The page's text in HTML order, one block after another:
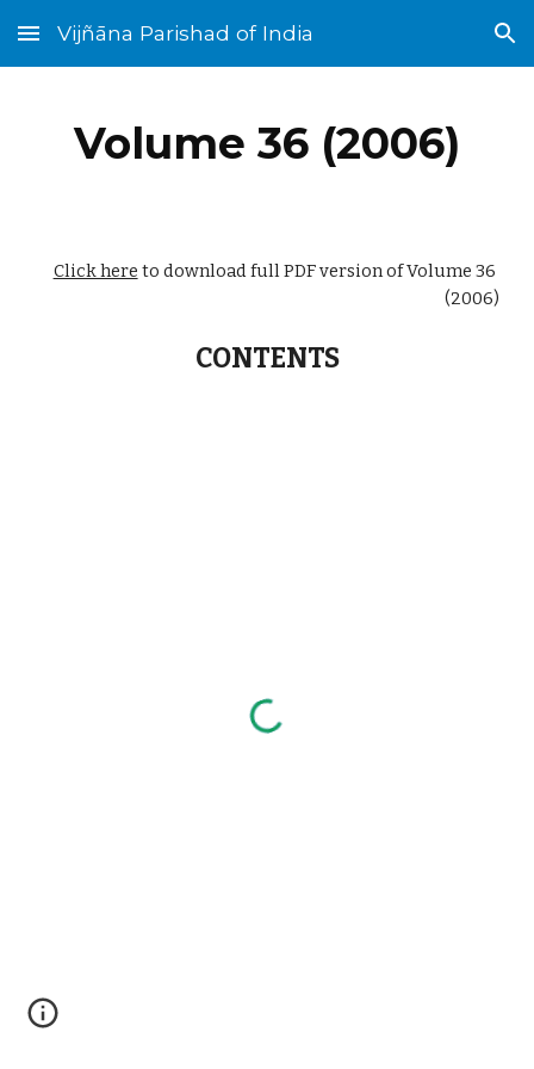
Skip to main content Skip to navigation
Vijñāna Parishad of India
Volume 36 (2006)
Click here to download full PDF version of Volume 36
(2006)
CONTENTS